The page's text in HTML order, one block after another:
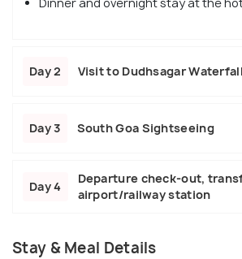
Day 2 Visit to Dudhsagar Waterfall
Day 3 South Goa Sightseeing
Day 4
Departure check-out,
airport/railway station
Stay & Meal Details